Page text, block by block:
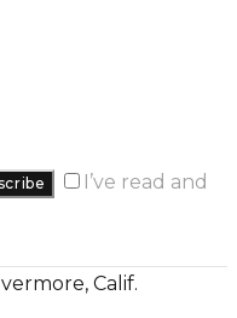
I’ve read and
Calif.